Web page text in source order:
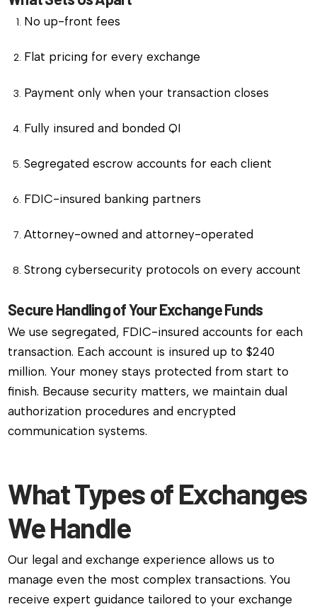
No up-front fees
Flat pricing for every exchange
Payment only when your transaction closes
Fully insured and bonded QI
Segregated escrow accounts for each client
FDIC-insured banking partners
Attorney-owned and attorney-operated
Strong cybersecurity protocols on every account
Secure Handling of Your Exchange Funds
We use segregated, FDIC-insured accounts for each
transaction. Each account is insured up to $240
million. Your money stays protected from start to
finish. Because security matters, we maintain dual
authorization procedures and encrypted
communication systems.
What Types of Exchanges
We Handle
Our legal and exchange experience allows us to
manage even the most complex transactions. You
receive expert guidance tailored to your exchange